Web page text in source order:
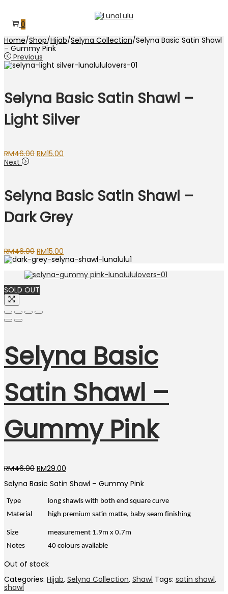
to
navigation
to
content
0
Home/Shop/Hijab/Selyna Collection/Selyna Basic Satin Shawl
– Gummy Pink
Previous
Selyna Basic Satin Shawl –
Light Silver
RM46.00 Original
RM15.00
Next
Selyna Basic Satin Shawl –
Dark Grey
RM46.00 Original
price
was:
RM46.00.
RM15.00
price
RM15.00.
SOLD OUT
Selyna Basic
Satin Shawl –
Gummy Pink
RM46.00 Original
was:
RM29.00
is:
Selyna Basic Satin Shawl – Gummy Pink
Type
long shawls with both end square curve
Material
high premium satin matte, baby seam finishing
Size
measurement 1.9m x 0.7m
Notes
40 colours available
Out of stock
Categories: Hijab, Selyna Collection, Shawl Tags: satin shawl,
shawl